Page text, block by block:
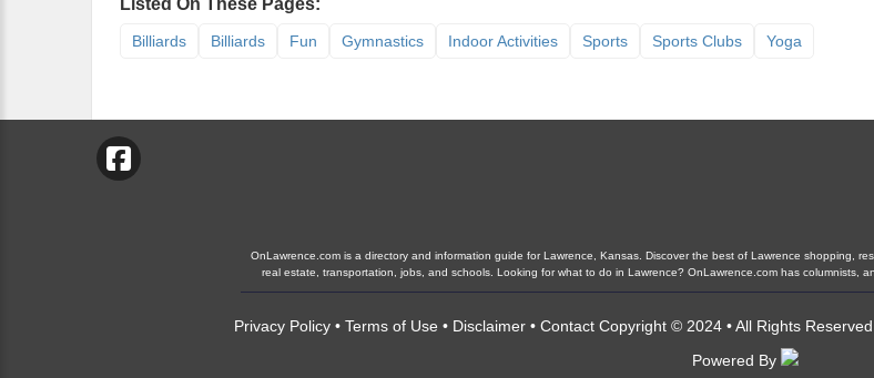
Listed On These Pages:
Billiards Billiards Fun Gymnastics Indoor Activities Sports Sports Clubs Yoga
OnLawrence.com is a directory and information guide for Lawrence, Kansas. Discover the best of Lawrence shopping,
real estate, transportation, jobs, and schools. Looking for what to do in Lawrence? OnLawrence.com has columnists,
Privacy Policy • Terms of Use • Disclaimer • Contact Copyright © 2024 • All Rights Reserved
Powered By